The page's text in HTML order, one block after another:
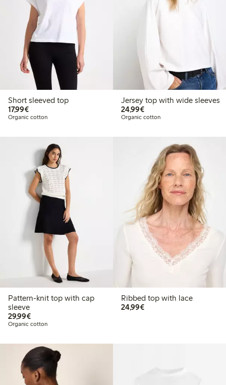
Short sleeved top
17,99€€17.99
Organic cotton
Jersey top with wide sleeves
24,99€€24.99
Organic cotton
Pattern-knit top with cap
sleeve
29,99€€29.99
Organic cotton
Ribbed top with lace
24,99€€24.99